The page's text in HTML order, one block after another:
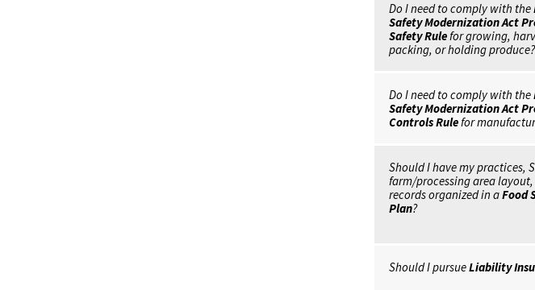
Do I need to comply with the
Safety Modernization Act
Safety Rulefor growing,
packing, or holding produce?
Do I need to comply with the
Safety Modernization Act
Controls Rulefor
Should I have my practices,
farm/processing area
records organized in aFood
Plan?
Should I pursueLiability